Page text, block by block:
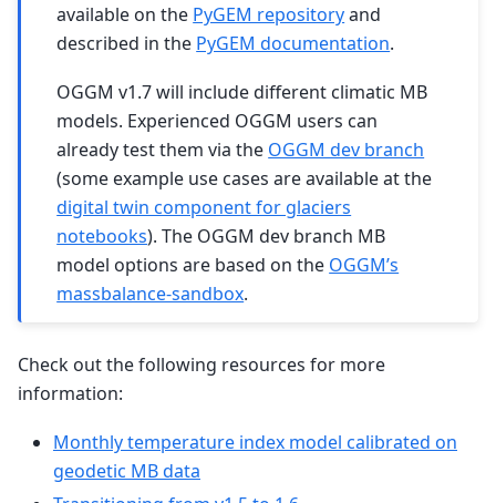
available on the PyGEM repositoryand
described in the PyGEM documentation.
OGGM v1.7 will include different climatic MB
models. Experienced OGGM users can
already test them via the OGGM dev branch
(some example use cases are available at the
digital twin component for glaciers
notebooks). The OGGM dev branch MB
model options are based on the OGGM’s
massbalance-sandbox.
Check out the following resources for more
information:
Monthly temperature index model calibrated on
geodetic MB data